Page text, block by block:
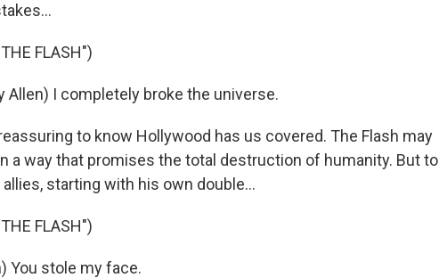
FLASH")
Allen) I completely broke the universe.
to know Hollywood has us covered. The Flash may
a way that promises the total destruction of humanity. But to
starting with his own double...
FLASH")
You stole my face.